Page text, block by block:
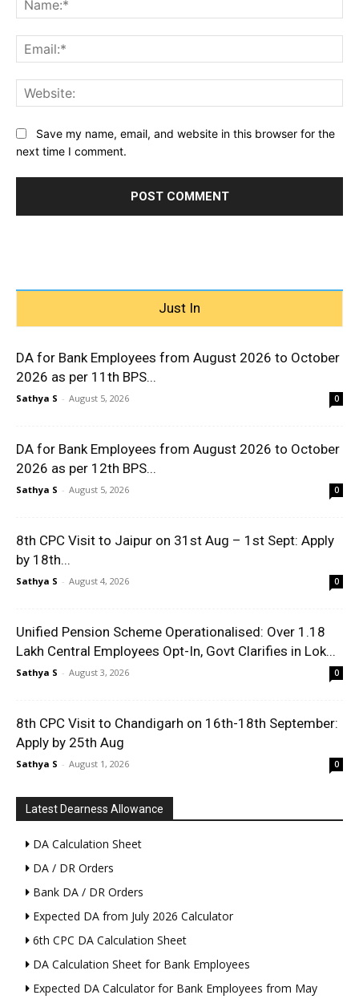
Save my name, email, and website in this browser for the
next time I comment.
Just In
DA for Bank Employees from August 2026 to October
2026 as per 11th BPS...
Sathya S - August 5, 2026 0
DA for Bank Employees from August 2026 to October
2026 as per 12th BPS...
Sathya S - August 5, 2026 0
8th CPC Visit to Jaipur on 31st Aug – 1st Sept: Apply
by 18th...
Sathya S - August 4, 2026 0
Unified Pension Scheme Operationalised: Over 1.18
Lakh Central Employees Opt-In, Govt Clarifies in Lok...
Sathya S - August 3, 2026 0
8th CPC Visit to Chandigarh on 16th-18th September:
Apply by 25th Aug
Sathya S - August 1, 2026 0
Latest Dearness Allowance
DA Calculation Sheet
DA / DR Orders
Bank DA / DR Orders
Expected DA from July 2026 Calculator
6th CPC DA Calculation Sheet
DA Calculation Sheet for Bank Employees
Expected DA Calculator for Bank Employees from May